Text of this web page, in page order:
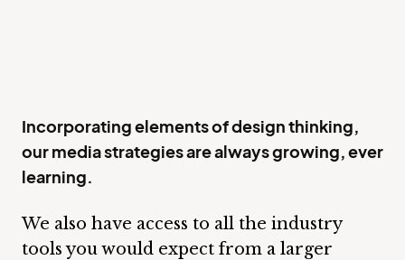
Incorporating elements of design thinking,
our media strategies are always growing, ever
learning.
We also have access to all the industry
tools you would expect from a larger